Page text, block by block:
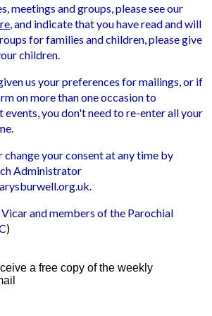
meetings and groups, please see our
, and indicate that you have read and will
for families and children, please give
children.
us your preferences for mailings, or if
on more than one occasion to
you don't need to re-enter all your
change your consent at any time by
Administrator
and members of the Parochial
)
a free copy of the weekly